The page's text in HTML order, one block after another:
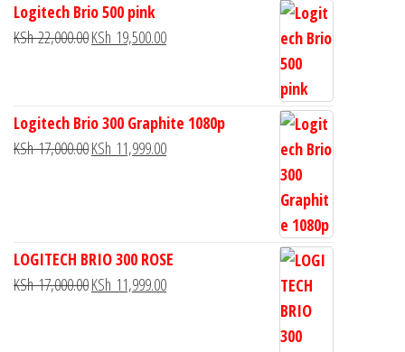
Logitech Brio 500 pink
KSh22,000.00KSh 19,500.00
Logitech Brio 300 Graphite 1080p
KSh17,000.00KSh 11,999.00
LOGITECH BRIO 300 ROSE
KSh17,000.00KSh 11,999.00